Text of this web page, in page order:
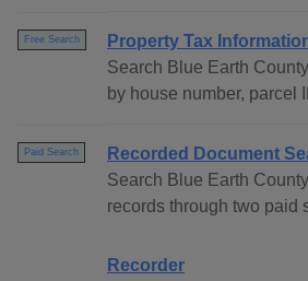
Free Search
Property Tax
Search Blue Earth
by house number, parcel
Paid Search
Recorded Document
Search Blue Earth
records through two paid
Recorder